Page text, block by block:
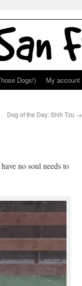
Dogs!) My account
Dog of the Day: Shih Tzu →
no soul needs to